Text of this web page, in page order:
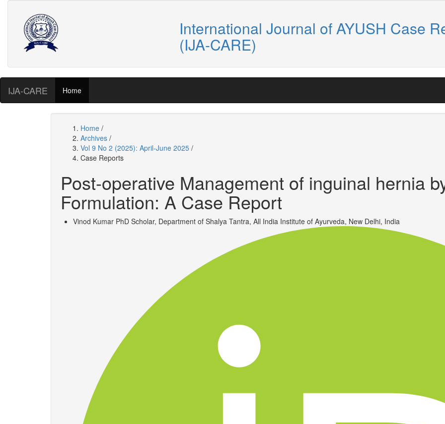
International Journal of AYUSH Case
(IJA-CARE)
IJA-CARE Home
Home /
Archives /
Vol 9 No 2 (2025): April-June 2025 /
Case Reports
Post-operative Management of inguinal hernia
Formulation: A Case Report
Vinod Kumar PhD Scholar, Department of Shalya Tantra, All India Institute of Ayurveda, New Delhi, India